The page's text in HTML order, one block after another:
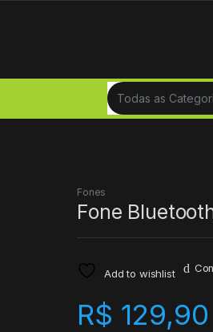
Fones
Fone
Add to wishlist
R$ 129,90